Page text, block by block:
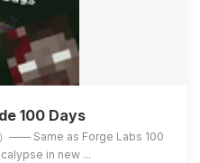
100 Days
）—— Same as Forge Labs 100
in new ...